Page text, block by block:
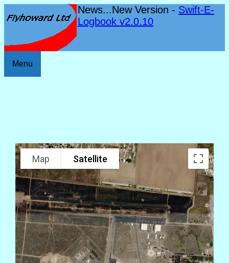
News...New Version - Swift-E-
Logbook v2.0.10
Menu
Map Satellite